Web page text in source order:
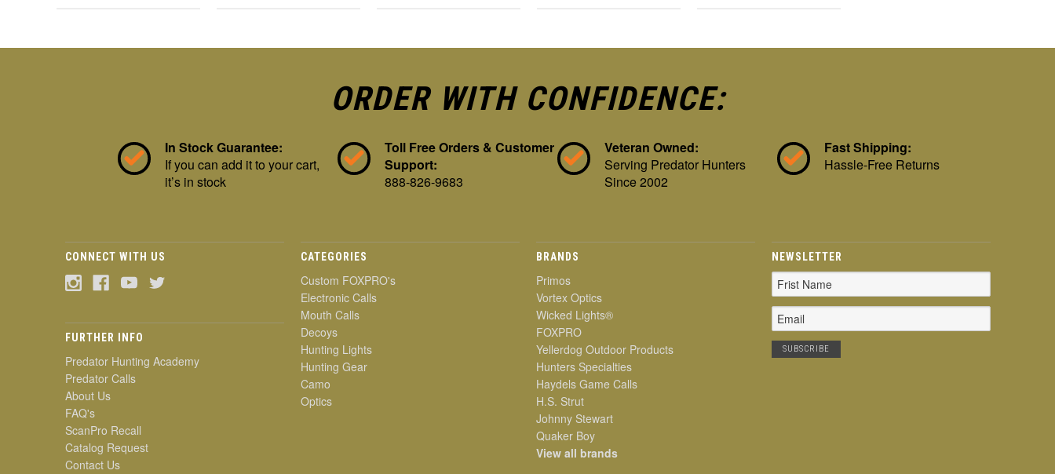
ORDER WITH CONFIDENCE:
In Stock Guarantee:
If you can add it to your cart,
it’s in stock
Toll Free Orders & Customer
Support:
888-826-9683
Veteran Owned:
Serving Predator Hunters
Since 2002
Fast Shipping:
Hassle-Free Returns
CONNECT WITH US
FURTHER INFO
Predator Hunting Academy
Predator Calls
About Us
FAQ's
ScanPro Recall
Catalog Request
Contact Us
CATEGORIES
Custom FOXPRO's
Electronic Calls
Mouth Calls
Decoys
Hunting Lights
Hunting Gear
Camo
Optics
BRANDS
Primos
Vortex Optics
Wicked Lights®
FOXPRO
Yellerdog Outdoor Products
Hunters Specialties
Haydels Game Calls
H.S. Strut
Johnny Stewart
Quaker Boy
View all brands
NEWSLETTER
Email
Address